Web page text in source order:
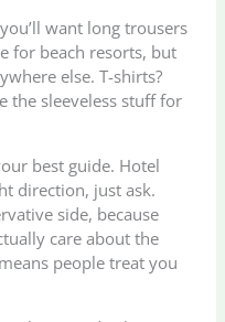
want long trousers
for beach resorts, but
else. T-shirts?
the sleeveless stuff for
best guide. Hotel
direction, just ask.
side, because
care about the
people treat you